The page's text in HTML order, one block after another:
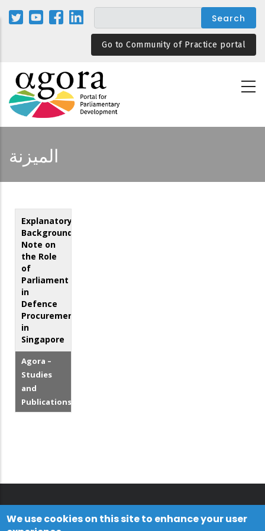
Skip
Go to Community of Practice portal
الميزنة
Explanatory
Background
Note on
the Role
of
Parliament
in
Defence
Procurement
in
Singapore
Agora –
Studies
and
Publications
We use cookies on this site to enhance your user